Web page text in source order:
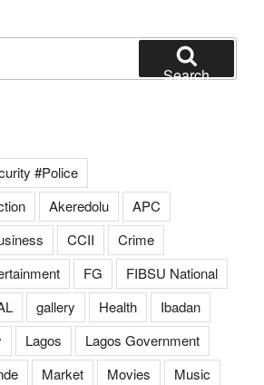
Search
#Police
Akeredolu
APC
CCII
Crime
FG
FIBSU National
gallery Health
Ibadan
Lagos
Lagos Government
Market Movies
Music